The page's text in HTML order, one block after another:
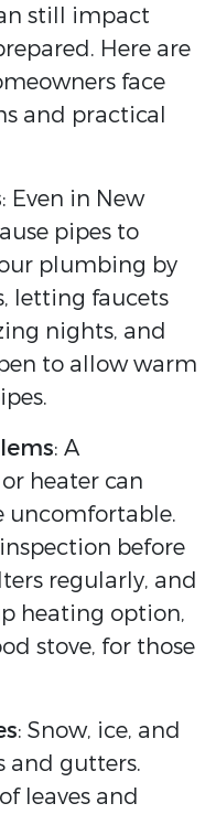
still impact
Here are
face
and practical
: Even in New
pipes to
plumbing by
letting faucets
nights, and
to allow warm
: A
heater can
uncomfortable.
before
regularly, and
heating option,
stove, for those
: Snow, ice, and
and gutters.
leaves and